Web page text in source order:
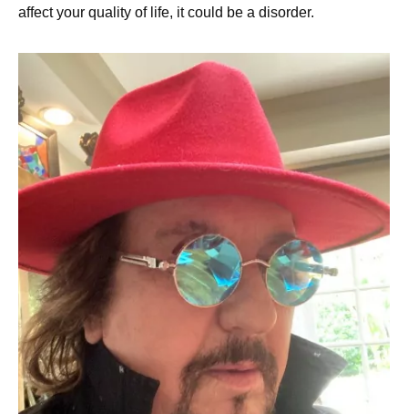
affect your quality of life, it could be a disorder.